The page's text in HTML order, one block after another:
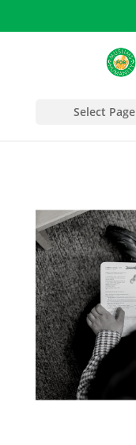
Select Page